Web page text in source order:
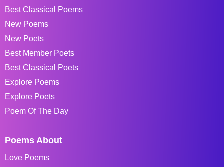
Best Classical Poems
New Poems
New Poets
Best Member Poets
Best Classical Poets
Explore Poems
Explore Poets
Poem Of The Day
Poems About
Love Poems